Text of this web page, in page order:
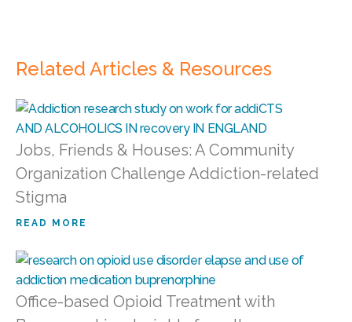
Related Articles & Resources
Jobs, Friends & Houses: A Community
Organization Challenge Addiction-related
Stigma
READ MORE
Office-based Opioid Treatment with